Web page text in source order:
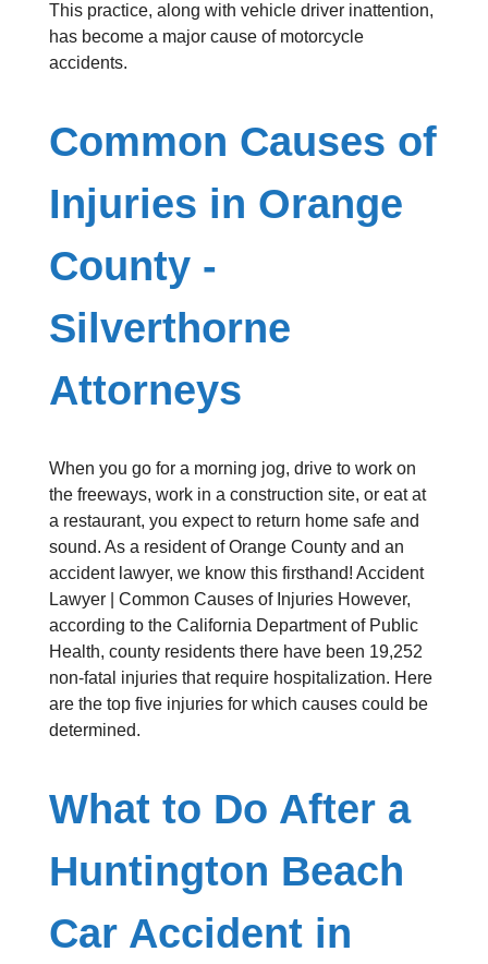
This practice, along with vehicle driver inattention,
has become a major cause of motorcycle
accidents.
Common Causes of
Injuries in Orange
County -
Silverthorne
Attorneys
When you go for a morning jog, drive to work on
the freeways, work in a construction site, or eat at
a restaurant, you expect to return home safe and
sound. As a resident of Orange County and an
accident lawyer, we know this firsthand! Accident
Lawyer | Common Causes of Injuries However,
according to the California Department of Public
Health, county residents there have been 19,252
non-fatal injuries that require hospitalization. Here
are the top five injuries for which causes could be
determined.
What to Do After a
Huntington Beach
Car Accident in